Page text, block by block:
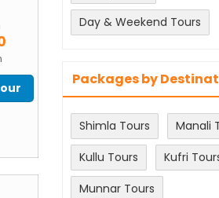
Day & Weekend Tours
Packages by
Shimla Tours
Manali
Kullu Tours
Kufri
Munnar Tours